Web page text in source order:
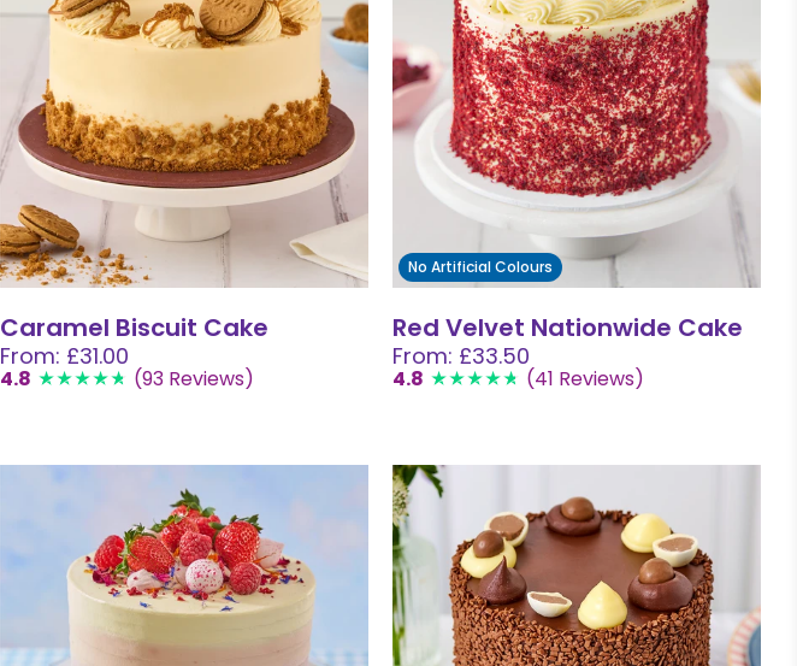
Caramel Biscuit Cake
From: £31.00
4.8 (93 Reviews)
No Artificial Colours
Red Velvet Nationwide Cake
From: £33.50
4.8 (41 Reviews)